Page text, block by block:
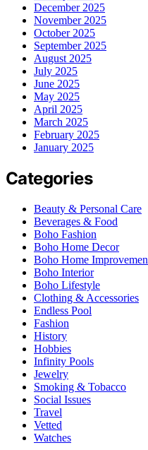
December 2025
November 2025
October 2025
September 2025
August 2025
July 2025
June 2025
May 2025
April 2025
March 2025
February 2025
January 2025
Categories
Beauty & Personal Care
Beverages & Food
Boho Fashion
Boho Home Decor
Boho Home
Boho Interior
Boho Lifestyle
Clothing & Accessories
Endless Pool
Fashion
History
Hobbies
Infinity Pools
Jewelry
Smoking & Tobacco
Social Issues
Travel
Vetted
Watches